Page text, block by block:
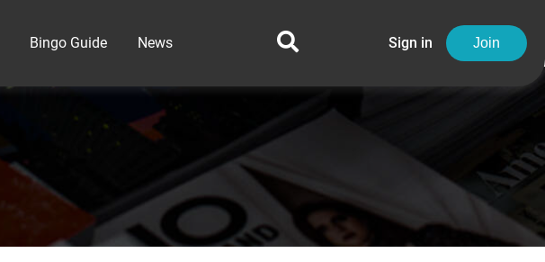
Bingo Guide News Sign in Join